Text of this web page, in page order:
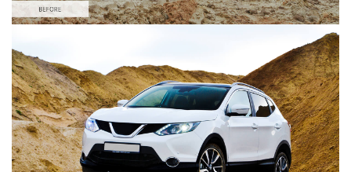
Please select
Product Photography
(40 Lr Presets)
Must-Have Collection